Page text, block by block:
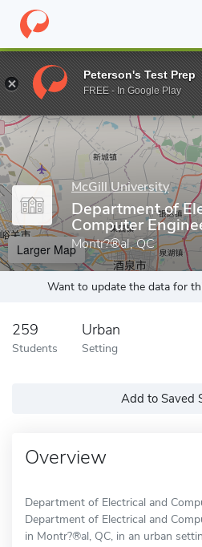
Home Grad Schools McGill
Enter a keyword
McGill University
Department of
Computer
Montr?®al, QC
Larger Map
Want to update the data for
259
Students
Urban
Setting
Add to Saved
Overview
Department of Electrical and
Department of Electrical and
in Montr?®al, QC, in an urban
Peterson's Test Prep
FREE - In Google Play